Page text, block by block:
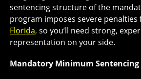
sentencing structure of the
program imposes severe penalties
Florida, so you’ll need strong,
representation on your side.
Mandatory Minimum